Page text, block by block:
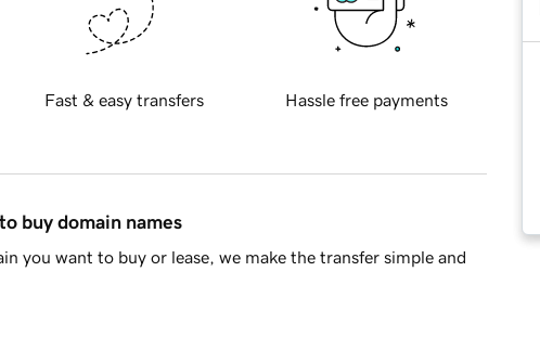
Fast & easy transfers Hassle free payments
buy domain names
you want to buy or lease, we make the transfer simple and